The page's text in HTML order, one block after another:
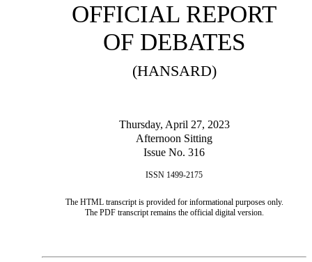
OFFICIAL REPORT
OF DEBATES
(HANSARD)
Thursday, April 27, 2023
Afternoon Sitting
Issue No. 316
ISSN 1499-2175
The HTML transcript is provided for informational purposes only.
The PDF transcript remains the official digital version.